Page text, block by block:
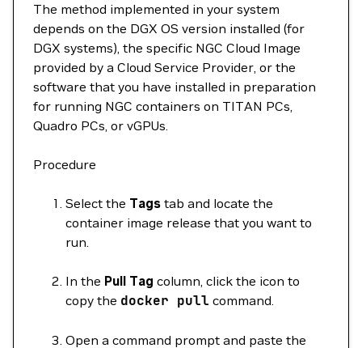
The method implemented in your system
depends on the DGX OS version installed (for
DGX systems), the specific NGC Cloud Image
provided by a Cloud Service Provider, or the
software that you have installed in preparation
for running NGC containers on TITAN PCs,
Quadro PCs, or vGPUs.
Procedure
Select the Tags tab and locate the
container image release that you want to
run.
In the Pull Tag column, click the icon to
copy the docker pull command.
Open a command prompt and paste the